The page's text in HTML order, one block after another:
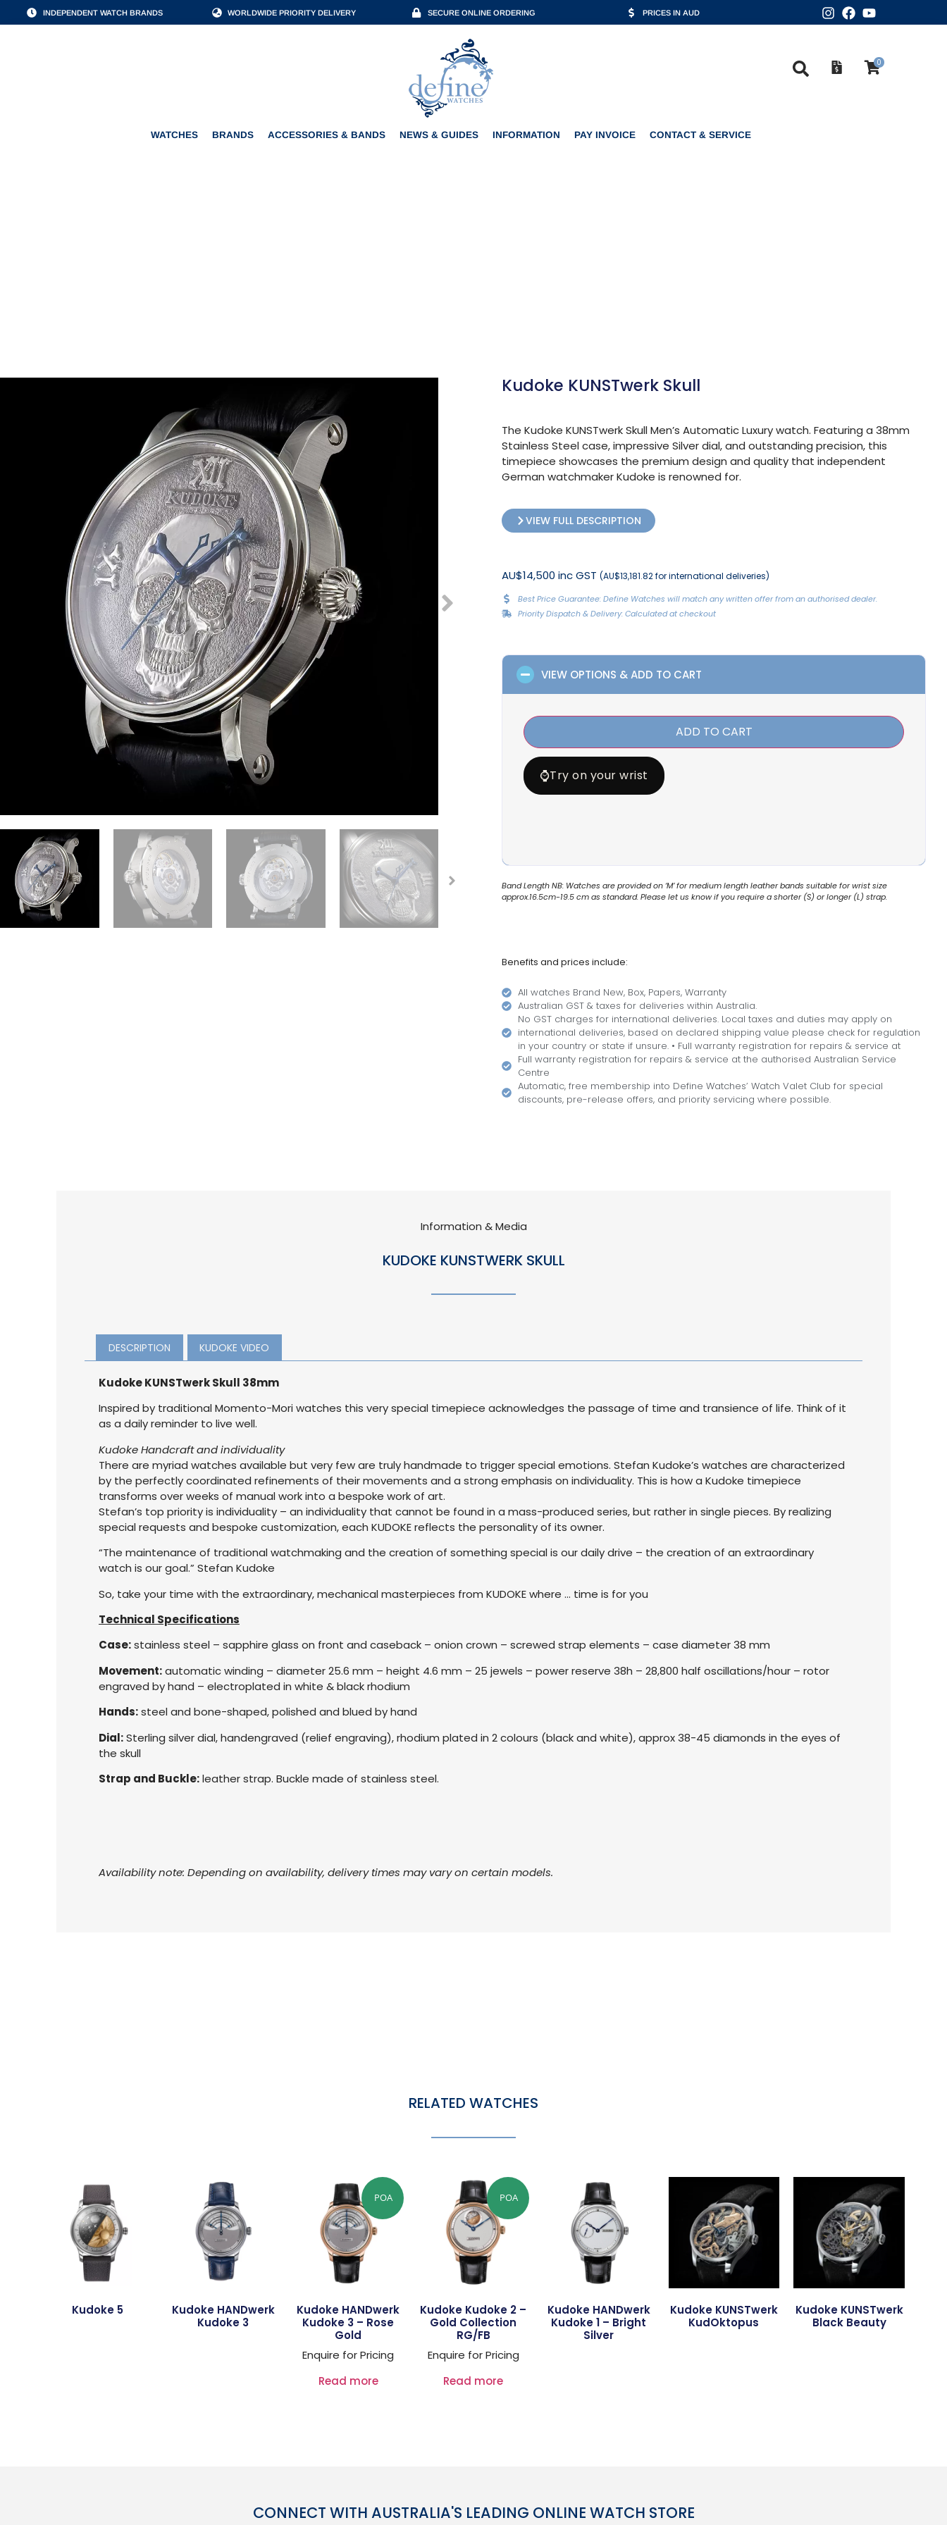
INDEPENDENT WATCH BRANDS WORLDWIDE PRIORITY DELIVERY SECURE ONLINE ORDERING PRICES IN AUD
NEWS & GUIDES
0
WATCHES BRANDS ACCESSORIES & BANDS NEWS & GUIDES INFORMATION PAY INVOICE CONTACT & SERVICE
Kudoke KUNSTwerk Skull
The Kudoke KUNSTwerk Skull Men’s Automatic Luxury watch. Featuring a 38mm
Stainless Steel case, impressive Silver dial, and outstanding precision, this
timepiece showcases the premium design and quality that independent
German watchmaker Kudoke is renowned for.
VIEW FULL DESCRIPTION
AU$14,500 inc GST (AU$13,181.82 for international deliveries)
Best Price Guarantee: Define Watches will match any written offer from an authorised dealer.
Priority Dispatch & Delivery: Calculated at checkout
VIEW OPTIONS & ADD TO CART
ADD TO CART
⌚Try on your wrist
Band Length NB: Watches are provided on ‘M’ for medium length leather bands suitable for wrist size
approx.16.5cm-19.5 cm as standard. Please let us know if you require a shorter (S) or longer (L) strap.
Benefits and prices include:
All watches Brand New, Box, Papers, Warranty
Australian GST & taxes for deliveries within Australia.
No GST charges for international deliveries. Local taxes and duties may apply on
international deliveries, based on declared shipping value please check for regulation
in your country or state if unsure. • Full warranty registration for repairs & service at
Full warranty registration for repairs & service at the authorised Australian Service
Centre
Automatic, free membership into Define Watches’ Watch Valet Club for special
discounts, pre-release offers, and priority servicing where possible.
Information & Media
KUDOKE KUNSTWERK SKULL
DESCRIPTION KUDOKE VIDEO
Kudoke KUNSTwerk Skull 38mm
Inspired by traditional Momento-Mori watches this very special timepiece acknowledges the passage of time and transience of life. Think of it
as a daily reminder to live well.
Kudoke Handcraft and individuality
There are myriad watches available but very few are truly handmade to trigger special emotions. Stefan Kudoke’s watches are characterized
by the perfectly coordinated refinements of their movements and a strong emphasis on individuality. This is how a Kudoke timepiece
transforms over weeks of manual work into a bespoke work of art.
Stefan’s top priority is individuality – an individuality that cannot be found in a mass-produced series, but rather in single pieces. By realizing
special requests and bespoke customization, each KUDOKE reflects the personality of its owner.
“The maintenance of traditional watchmaking and the creation of something special is our daily drive – the creation of an extraordinary
watch is our goal.” Stefan Kudoke
So, take your time with the extraordinary, mechanical masterpieces from KUDOKE where … time is for you
Technical Specifications
Case:stainless steel – sapphire glass on front and caseback – onion crown – screwed strap elements – case diameter 38 mm
Movement:automatic winding – diameter 25.6 mm – height 4.6 mm – 25 jewels – power reserve 38h – 28,800 half oscillations/hour – rotor
engraved by hand – electroplated in white & black rhodium
Hands:steel and bone-shaped, polished and blued by hand
Dial:Sterling silver dial, handengraved (relief engraving), rhodium plated in 2 colours (black and white), approx 38-45 diamonds in the eyes of
the skull
Strap and Buckle:leather strap. Buckle made of stainless steel.
Availability note: Depending on availability, delivery times may vary on certain models.
RELATED WATCHES
Kudoke 5
Kudoke HANDwerk
Kudoke 3
POA
Kudoke HANDwerk
Kudoke 3 – Rose
Gold
Enquire for Pricing
Read more
POA
Kudoke Kudoke 2 –
Gold Collection
RG/FB
Enquire for Pricing
Read more
Kudoke HANDwerk
Kudoke 1 – Bright
Silver
Kudoke KUNSTwerk
KudOktopus
Kudoke KUNSTwerk
Black Beauty
CONNECT WITH AUSTRALIA'S LEADING ONLINE WATCH STORE